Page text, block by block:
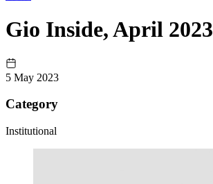
Gio Inside, April 2023
5 May 2023
Category
Institutional